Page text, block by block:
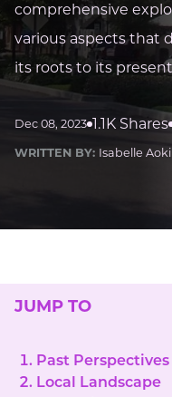
comprehensive
various aspects that
its roots to its
Dec 08, 2023 1.1K Shares
WRITTEN BY: Isabelle Aoki
JUMP TO
Past Perspectives
Local Landscape